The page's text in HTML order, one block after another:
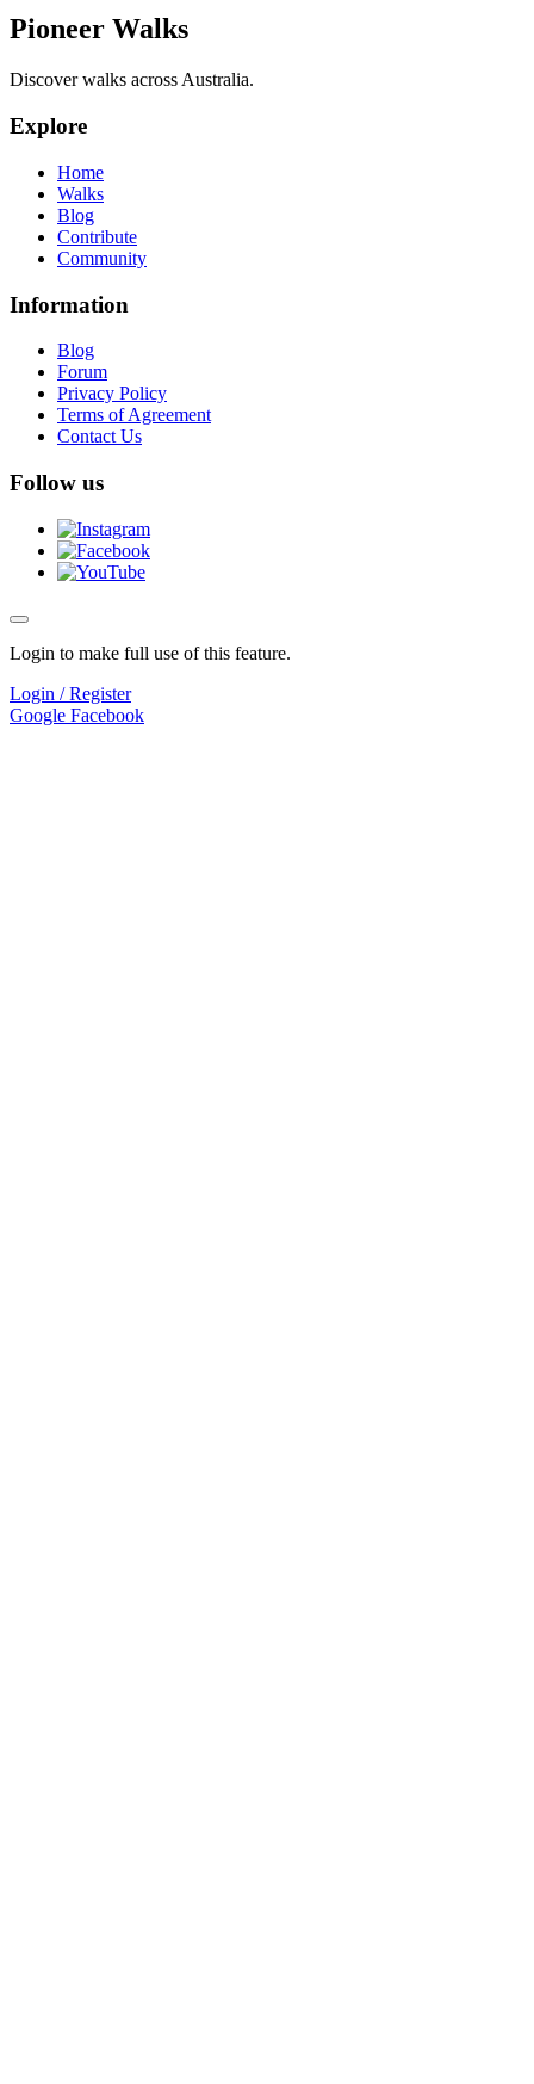
Pioneer Walks
Discover walks across Australia.
Explore
Home
Walks
Blog
Contribute
Community
Information
Blog
Forum
Privacy Policy
Terms of Agreement
Contact Us
Follow us
Login to make full use of this feature.
Login / Register
Google Facebook